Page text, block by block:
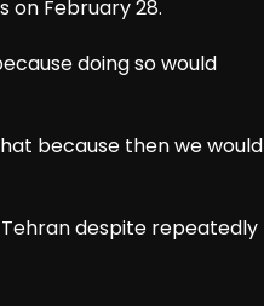
on February 28.
doing so would
because then we would
despite repeatedly